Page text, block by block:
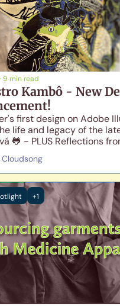
9 min read
Kambô - New
first design on Adobe
life and legacy of the
🐸 - PLUS Reflections
+1